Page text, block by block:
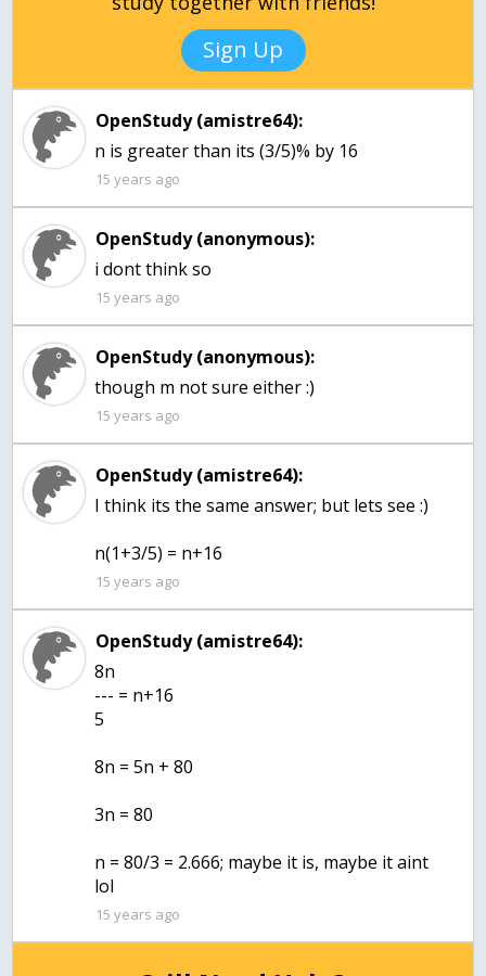
Sign Up
OpenStudy (amistre64):
n is greater than its (3/5)% by 16
15 years ago
OpenStudy (anonymous):
i dont think so
15 years ago
OpenStudy (anonymous):
though m not sure either :)
15 years ago
OpenStudy (amistre64):
I think its the same answer; but lets see :)
n(1+3/5) = n+16
15 years ago
OpenStudy (amistre64):
8n
--- = n+16
5
8n = 5n + 80
3n = 80
n = 80/3 = 2.666; maybe it is, maybe it aint
lol
15 years ago